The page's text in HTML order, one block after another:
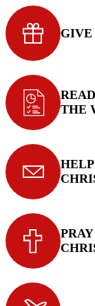
GIVE
THE